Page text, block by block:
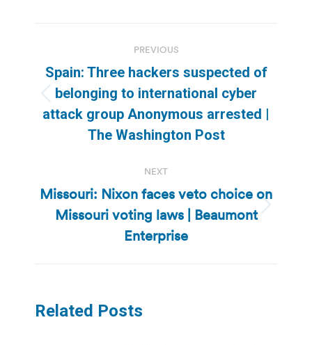
navigation
PREVIOUS
Previous
post:
Spain: Three hackers suspected of
belonging to international cyber
attack group Anonymous arrested |
The Washington Post
NEXT
Next
post:
Missouri: Nixon faces veto choice on
Missouri voting laws | Beaumont
Enterprise
Related Posts